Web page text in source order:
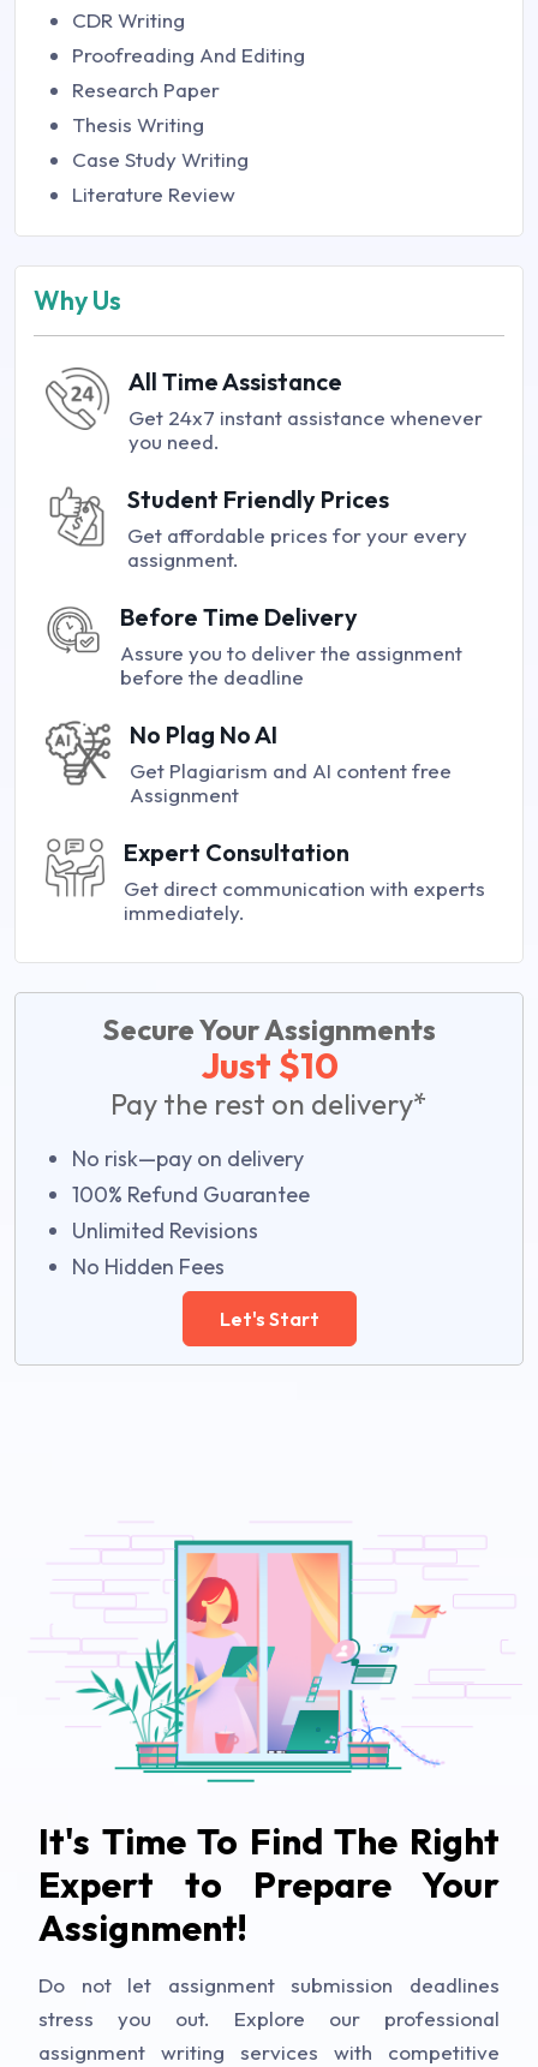
CDR Writing
Proofreading And Editing
Research Paper
Thesis Writing
Case Study Writing
Literature Review
Why Us
All Time Assistance
Get 24x7 instant assistance whenever
you need.
Student Friendly Prices
Get affordable prices for your every
assignment.
Before Time Delivery
Assure you to deliver the assignment
before the deadline
No Plag No AI
Get Plagiarism and AI content free
Assignment
Expert Consultation
Get direct communication with experts
immediately.
Secure Your Assignments
Just $10
Pay the rest on delivery*
No risk—pay on delivery
100% Refund Guarantee
Unlimited Revisions
No Hidden Fees
Let's Start
It's Time To Find The Right
Expert to Prepare Your
Assignment!
Do not let assignment submission deadlines
stress you out. Explore our professional
assignment writing services with competitive